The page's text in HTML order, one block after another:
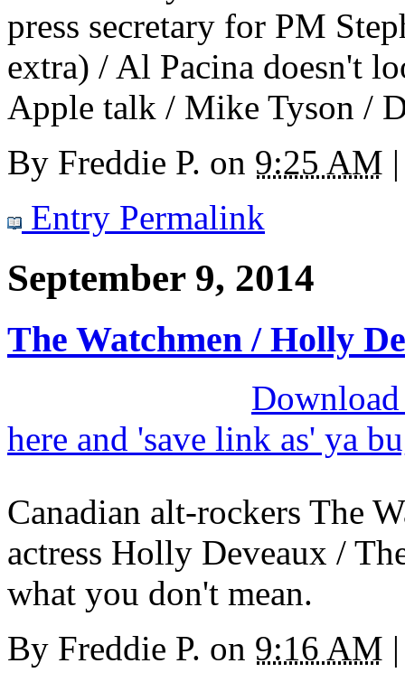
press secretary for PM
extra) / Al Pacina doesn't
Apple talk / Mike Tyson /
By Freddie P. on 9:25 AM |
Entry Permalink
September 9, 2014
The Watchmen / Holly
here and 'save link as' ya
Canadian alt-rockers The
actress Holly Deveaux /
what you don't mean.
By Freddie P. on 9:16 AM |